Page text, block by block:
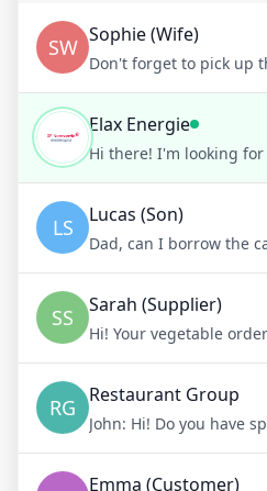
SW Sophie (Wife)
Don't forget to pick up
Elax Energie
LS Lucas (Son)
Dad, can I borrow the
SS Sarah (Supplier)
RG Restaurant Group
John: Hi! Do you have
Emma (Customer)